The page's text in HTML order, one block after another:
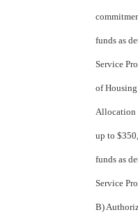
funds as
Service
of
Allocation
up to
funds as
Service
B)